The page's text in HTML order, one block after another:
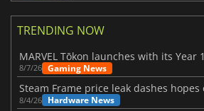
TRENDING NOW
8/7/26 Gaming News
8/4/26 Hardware News